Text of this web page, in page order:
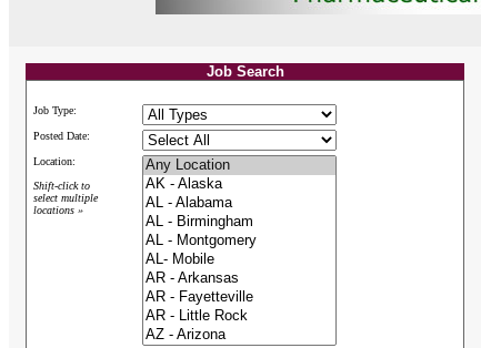
Job Search
Job Type:
Posted Date:
Location:
Shift-click to
select multiple
locations »